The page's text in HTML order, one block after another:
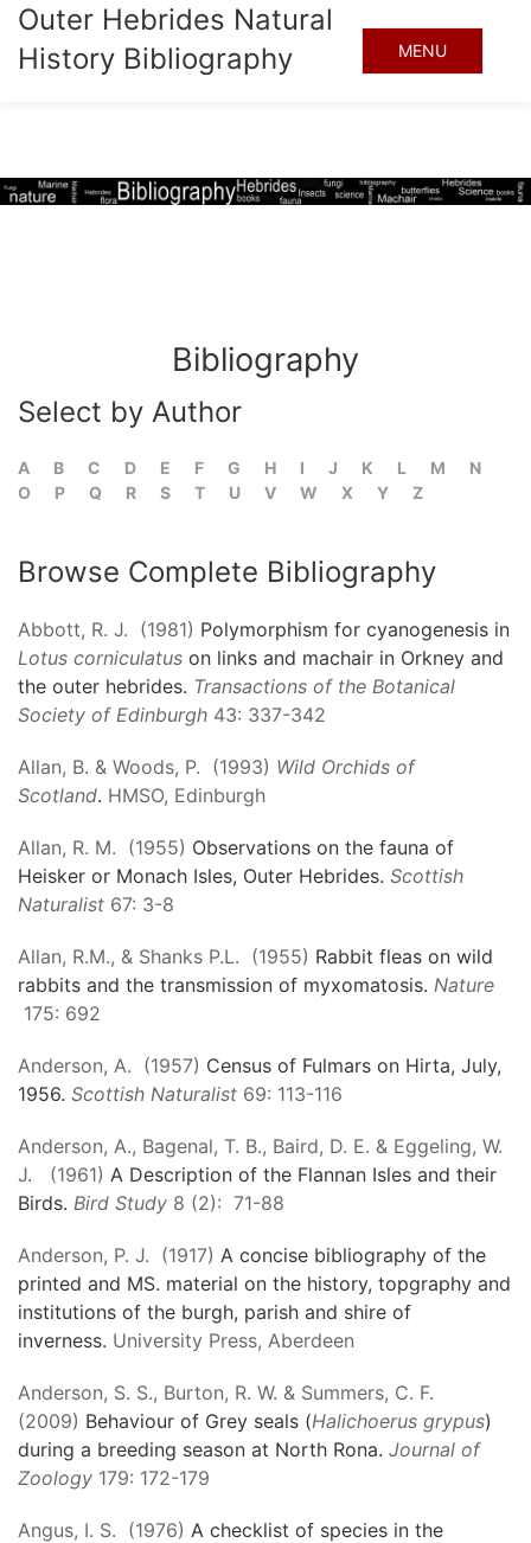
Outer Hebrides Natural
History Bibliography
MENU
Bibliography
Select by Author
A B C D E F G H I J K L M
N
O
P Q R S T U V W X Y Z
Browse Complete Bibliography
Abbott, R. J. (1981) Polymorphism for cyanogenesis in
Lotus corniculatus on links and machair in Orkney and
the outer hebrides. Transactions of the Botanical
Society of Edinburgh 43: 337-342
Allan, B. & Woods, P. (1993) Wild Orchids of
Scotland. HMSO, Edinburgh
Allan, R. M. (1955) Observations on the fauna of
Heisker or Monach Isles, Outer Hebrides. Scottish
Naturalist 67: 3-8
Allan, R.M., & Shanks P.L. (1955) Rabbit fleas on wild
rabbits and the transmission of myxomatosis. Nature
175: 692
Anderson, A. (1957) Census of Fulmars on Hirta, July,
1956. Scottish Naturalist 69: 113-116
Anderson, A., Bagenal, T. B., Baird, D. E. & Eggeling, W.
J. (1961) A Description of the Flannan Isles and their
Birds. Bird Study 8 (2): 71-88
Anderson, P. J. (1917) A concise bibliography of the
printed and MS. material on the history, topgraphy and
institutions of the burgh, parish and shire of
inverness. University Press, Aberdeen
Anderson, S. S., Burton, R. W. & Summers, C. F.
(2009) Behaviour of Grey seals (Halichoerus grypus)
during a breeding season at North Rona. Journal of
Zoology 179: 172-179
Angus, I. S. (1976) A checklist of species in the